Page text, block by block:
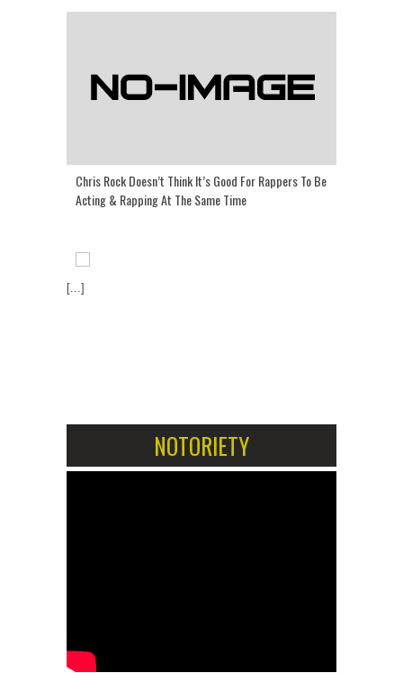
Chris Rock Doesn’t Think It’s Good For Rappers To Be
Acting & Rapping At The Same Time
[...]
NOTORIETY